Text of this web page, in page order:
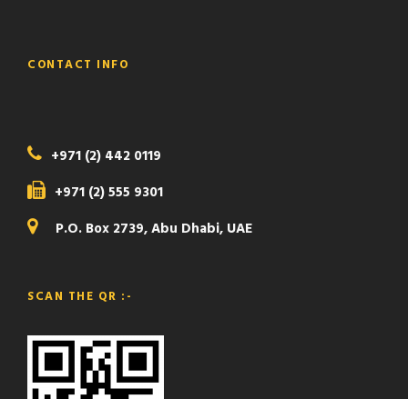
CONTACT INFO
+971 (2) 442 0119
+971 (2) 555 9301
P.O. Box 2739, Abu Dhabi, UAE
SCAN THE QR :-